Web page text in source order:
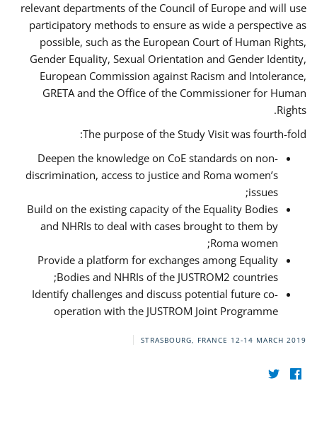
relevant departments of the Council of Europe and will use
participatory methods to ensure as wide a perspective as
possible, such as the European Court of Human Rights,
Gender Equality, Sexual Orientation and Gender Identity,
European Commission against Racism and Intolerance,
GRETA and the Office of the Commissioner for Human
Rights.
The purpose of the Study Visit was fourth-fold:
Deepen the knowledge on CoE standards on non-
discrimination, access to justice and Roma women’s
issues;
Build on the existing capacity of the Equality Bodies
and NHRIs to deal with cases brought to them by
Roma women;
Provide a platform for exchanges among Equality
Bodies and NHRIs of the JUSTROM2 countries;
Identify challenges and discuss potential future co-
operation with the JUSTROM Joint Programme
STRASBOURG, FRANCE 12-14 MARCH 2019